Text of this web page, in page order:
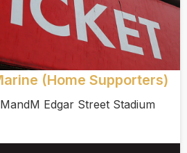
(Home Supporters)
Edgar Street Stadium